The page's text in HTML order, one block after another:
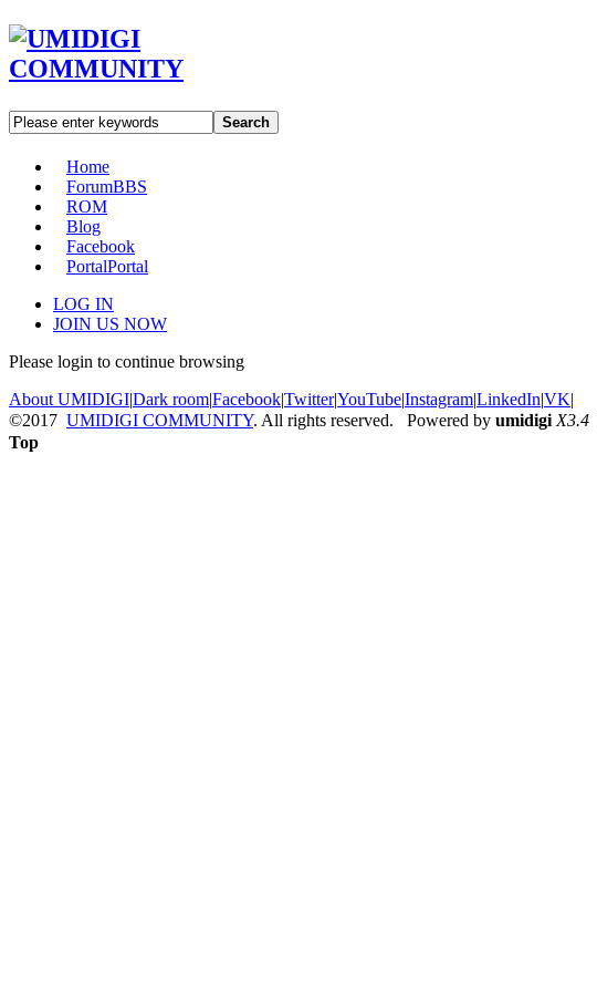
Search
Home
ForumBBS
ROM
Blog
Facebook
PortalPortal
LOG IN
JOIN US NOW
Please login to continue browsing
About UMIDIGI|Dark room|Facebook|Twitter|YouTube|Instagram|LinkedIn|VK|
©2017 UMIDIGI COMMUNITY. All rights reserved. Powered by umidigi X3.4
Top